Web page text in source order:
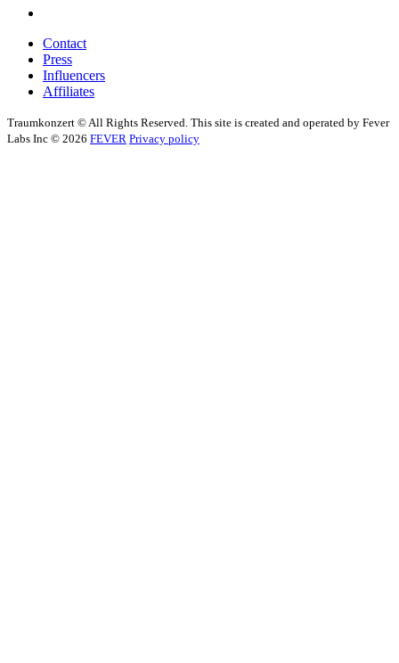
Contact
Press
Influencers
Affiliates
Traumkonzert © All Rights Reserved. This site is created and operated by Fever
Labs Inc © 2026 FEVER Privacy policy